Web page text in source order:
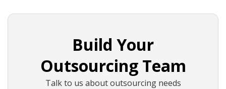
Build Your
Outsourcing Team
Talk to us about outsourcing needs